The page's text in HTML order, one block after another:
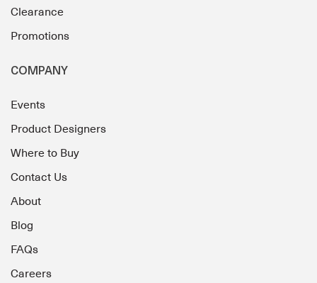
Clearance
Promotions
COMPANY
Events
Product Designers
Where to Buy
Contact Us
About
Blog
FAQs
Careers